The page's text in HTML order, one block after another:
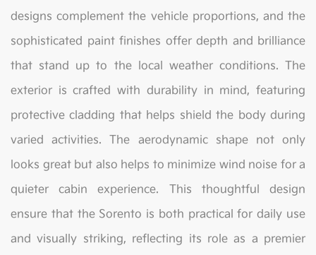
designs complement the vehicle proportions, and the
sophisticated paint finishes offer depth and brilliance
that stand up to the local weather conditions. The
exterior is crafted with durability in mind, featuring
protective cladding that helps shield the body during
varied activities. The aerodynamic shape not only
looks great but also helps to minimize wind noise for a
quieter cabin experience. This thoughtful design
ensure that the Sorento is both practical for daily use
and visually striking, reflecting its role as a premier